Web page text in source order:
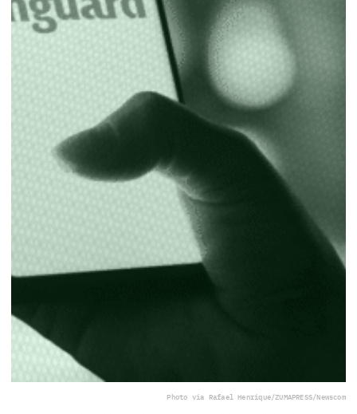
Photo via Rafael Henrique/ZUMAPRESS/Newscom